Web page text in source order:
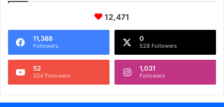
12,471
11,388
Followers
0
528 Followers
52
204 Followers
1,031
Followers